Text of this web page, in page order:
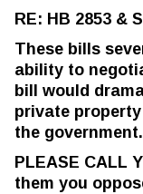
RE: HB 2853 &
These bills
ability to
bill would
private
the government.
PLEASE CALL
them you